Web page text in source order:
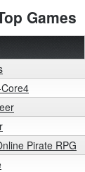
Games
Pirate RPG